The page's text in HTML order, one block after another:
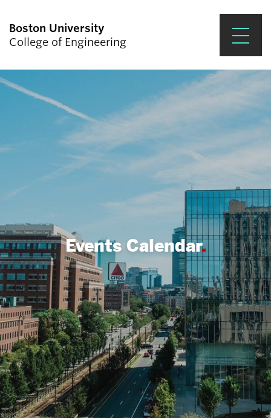
Boston University
College of Engineering
Search
Search
for:
Prospective Students
Academics
Research & Impact
Student Engagement &
About ENG
Events Calendar